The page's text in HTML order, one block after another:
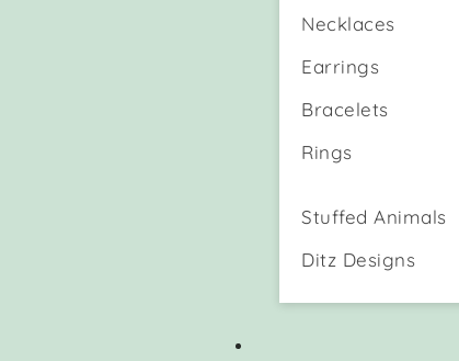
Necklaces
Earrings
Bracelets
Rings
Stuffed Animals
Ditz Designs